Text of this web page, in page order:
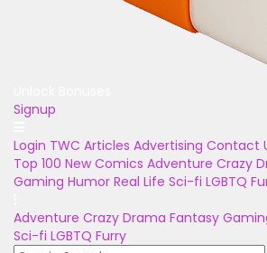
Signup
Login TWC Articles Advertising Contact
Top 100 New Comics Adventure Crazy
Gaming Humor Real Life Sci-fi LGBTQ
Adventure Crazy Drama Fantasy
Sci-fi LGBTQ Furry